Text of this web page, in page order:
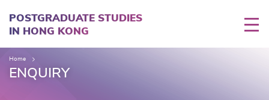
main
POSTGRADUATE STUDIES
IN HONG KONG
Home
ENQUIRY